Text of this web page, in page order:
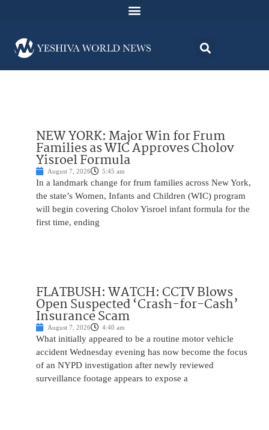
NEW YORK: Major Win for Frum
Families as WIC Approves Cholov
Yisroel Formula
August 7, 2026 5:45 am
In a landmark change for frum families across New York,
the state’s Women, Infants and Children (WIC) program
will begin covering Cholov Yisroel infant formula for the
first time, ending
FLATBUSH: WATCH: CCTV Blows
Open Suspected ‘Crash-for-Cash’
Insurance Scam
August 7, 2026 4:40 am
What initially appeared to be a routine motor vehicle
accident Wednesday evening has now become the focus
of an NYPD investigation after newly reviewed
surveillance footage appears to expose a